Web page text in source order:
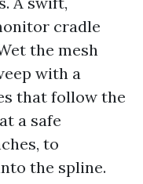
cradle
the mesh
with a
that follow the
a safe
to
the spline.